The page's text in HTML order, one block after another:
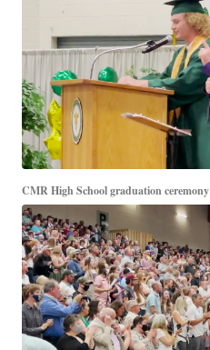
CMR High School graduation ceremony